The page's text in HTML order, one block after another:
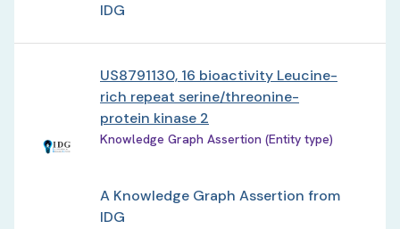
IDG
US8791130, 16 bioactivity Leucine-
rich repeat serine/threonine-
protein kinase 2
Knowledge Graph Assertion (Entity type)
A Knowledge Graph Assertion from
IDG